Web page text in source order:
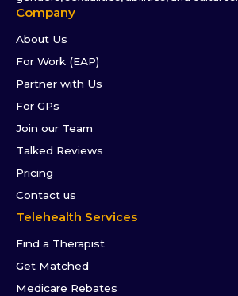
Company
About Us
For Work (EAP)
Partner with Us
For GPs
Join our Team
Talked Reviews
Pricing
Contact us
Telehealth Services
Find a Therapist
Get Matched
Medicare Rebates